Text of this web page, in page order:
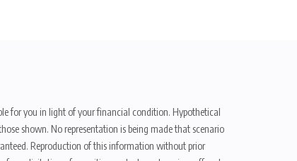
for you in light of your financial condition. Hypothetical
shown. No representation is being made that scenario
Reproduction of this information without prior